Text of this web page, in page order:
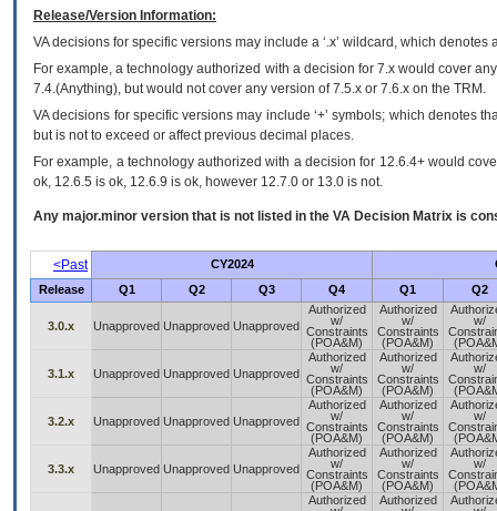
Release/Version Information:
VAdecisions for specific versions may include a ‘.x’ wildcard, which
For example, a technology authorized with a decision for 7.x would cover
7.4.(Anything), but would not cover any version of 7.5.x or 7.6.x on the TRM.
VA decisions for specific versions may include ‘+’ symbols; which denotes
but is not to exceed or affect previous decimal places.
For example, a technology authorized with a decision for 12.6.4+ would
ok, 12.6.5 is ok, 12.6.9 is ok, however 12.7.0 or 13.0 is not.
Any major.minor version that is not listed in the VA Decision Matrix is
<Past CY2024
Release
Q1 Q2 Q3 Q4 Q1 Q2
3.0.x Unapproved Unapproved Unapproved
Authorized
w/
Constraints
(POA&M)
Authorized
w/
Constraints
(POA&M)
w/
3.1.x Unapproved Unapproved Unapproved
Authorized
w/
Constraints
(POA&M)
Authorized
w/
Constraints
(POA&M)
w/
3.2.x Unapproved Unapproved Unapproved
Authorized
w/
Constraints
(POA&M)
Authorized
w/
Constraints
(POA&M)
w/
3.3.x Unapproved Unapproved Unapproved
Authorized
w/
Constraints
(POA&M)
Authorized
w/
Constraints
(POA&M)
w/
Authorized
Authorized